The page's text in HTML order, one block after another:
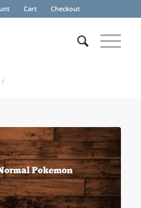
Cart Checkout
/